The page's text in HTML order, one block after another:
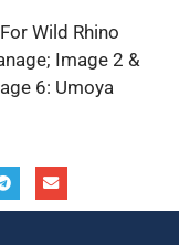
Wild Rhino
Image 2 &
6: Umoya